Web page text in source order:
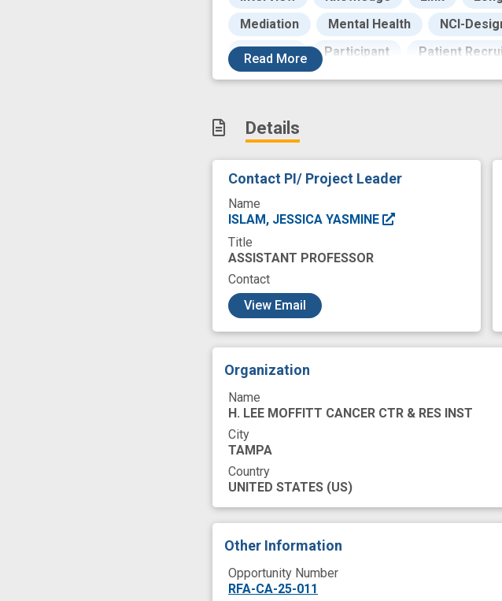
Mediation
Mental Health NCI-
Outcome
Participant Patient
Population
Process Qualitative
Standardization
cancer care
cancer diagnosis
community clinic
health care settings
improved
patient-clinician communication
symptom management
Read More
Details
Contact PI/ Project Leader
Name
ISLAM, JESSICA YASMINE
Title
ASSISTANT PROFESSOR
Contact
View Email
Organization
Name
H. LEE MOFFITT CANCER CTR & RES INST
City
TAMPA
Country
UNITED STATES (US)
Other Information
Opportunity Number
RFA-CA-25-011